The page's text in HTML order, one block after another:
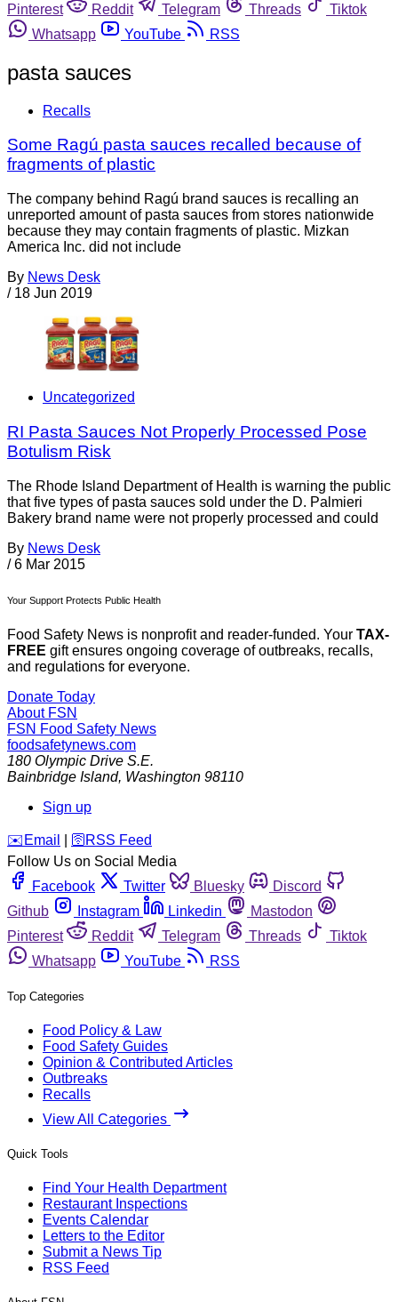
Pinterest
Reddit Telegram Threads
Tiktok
Whatsapp
YouTube RSS
pasta sauces
Recalls
Some Ragú pasta sauces recalled because of
fragments of plastic
The company behind Ragú brand sauces is recalling an
unreported amount of pasta sauces from stores nationwide
because they may contain fragments of plastic. Mizkan
America Inc. did not include
By News Desk
/ 18 Jun 2019
Uncategorized
RI Pasta Sauces Not Properly Processed Pose
Botulism Risk
The Rhode Island Department of Health is warning the public
that five types of pasta sauces sold under the D. Palmieri
Bakery brand name were not properly processed and could
By News Desk
/ 6 Mar 2015
Your Support Protects Public Health
Food Safety News is nonprofit and reader-funded. Your TAX-
FREE gift ensures ongoing coverage of outbreaks, recalls,
and regulations for everyone.
Donate Today
About FSN
FSN Food Safety News
foodsafetynews.com
180 Olympic Drive S.E.
Bainbridge Island, Washington 98110
Sign up
️✉️ Email 🛜 RSS Feed
Follow Us on Social Media
Facebook
Twitter Bluesky
Discord
Github
Instagram Linkedin
Mastodon
Pinterest
Reddit Telegram Threads
Tiktok
Whatsapp
YouTube RSS
Top Categories
Food Policy & Law
Food Safety Guides
Opinion & Contributed Articles
Outbreaks
Recalls
View All Categories
Quick Tools
Find Your Health Department
Restaurant Inspections
Events Calendar
Letters to the Editor
Submit a News Tip
RSS Feed